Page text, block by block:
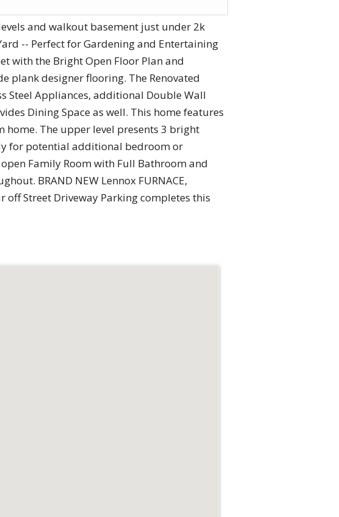
and walkout basement just under 2k
-- Perfect for Gardening and Entertaining
with the Bright Open Floor Plan and
plank designer flooring. The Renovated
Steel Appliances, additional Double Wall
Dining Space as well. This home features
home. The upper level presents 3 bright
for potential additional bedroom or
Family Room with Full Bathroom and
BRAND NEW Lennox FURNACE,
off Street Driveway Parking completes this